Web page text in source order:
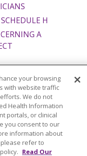
H
A
Español
Italiano
文
Tagalog
РУССКИЙ
your browsing
with website traffic
We do not
Health Information
portals, or clinical
you consent to our
information about
refer to
Read Our